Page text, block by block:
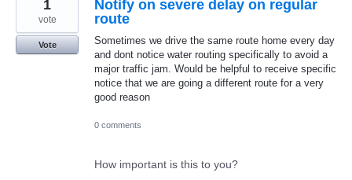
Notify on severe delay on regular
route
Sometimes we drive the same route home every day
and dont notice water routing specifically to avoid a
major traffic jam. Would be helpful to receive specific
notice that we are going a different route for a very
good reason
1
vote
Vote
0 comments
How important is this to you?